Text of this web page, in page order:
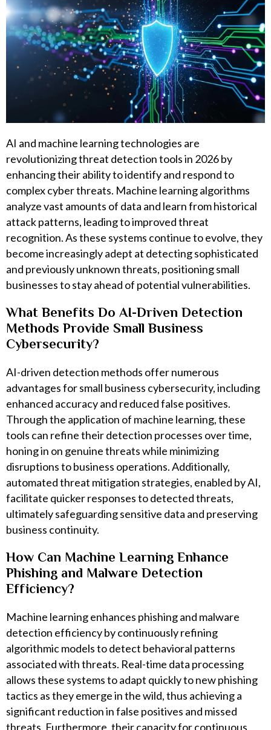
AI and machine learning technologies are
revolutionizing threat detection tools in 2026 by
enhancing their ability to identify and respond to
complex cyber threats. Machine learning algorithms
analyze vast amounts of data and learn from historical
attack patterns, leading to improved threat
recognition. As these systems continue to evolve, they
become increasingly adept at detecting sophisticated
and previously unknown threats, positioning small
businesses to stay ahead of potential vulnerabilities.
What Benefits Do AI-Driven Detection
Methods Provide Small Business
Cybersecurity?
AI-driven detection methods offer numerous
advantages for small business cybersecurity, including
enhanced accuracy and reduced false positives.
Through the application of machine learning, these
tools can refine their detection processes over time,
honing in on genuine threats while minimizing
disruptions to business operations. Additionally,
automated threat mitigation strategies, enabled by AI,
facilitate quicker responses to detected threats,
ultimately safeguarding sensitive data and preserving
business continuity.
How Can Machine Learning Enhance
Phishing and Malware Detection
Efficiency?
Machine learning enhances phishing and malware
detection efficiency by continuously refining
algorithmic models to detect behavioral patterns
associated with threats. Real-time data processing
allows these systems to adapt quickly to new phishing
tactics as they emerge in the wild, thus achieving a
significant reduction in false positives and missed
threats. Furthermore, their capacity for continuous